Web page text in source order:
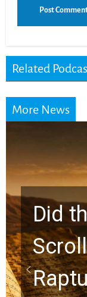
Related
More News
Did